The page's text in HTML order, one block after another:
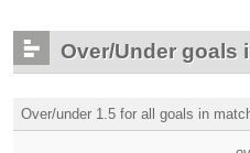
Over/Under goals
Over/under 1.5 for all goals in